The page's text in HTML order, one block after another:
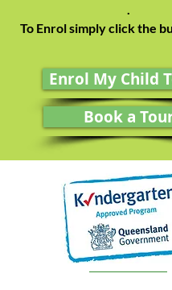
.
To Enrol simply click the
Enrol My Child
Book a